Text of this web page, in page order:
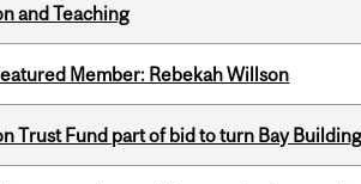
and Teaching
Member: Rebekah Willson
Trust Fund part of bid to turn Bay